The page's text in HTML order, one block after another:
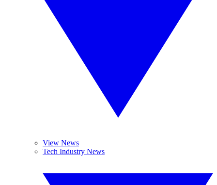
View News
Tech Industry News